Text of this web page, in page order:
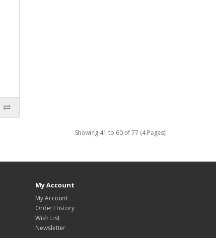
Showing 41 to 60 of 77 (4 Pages)
My Account
My Account
Order History
Wish List
Newsletter